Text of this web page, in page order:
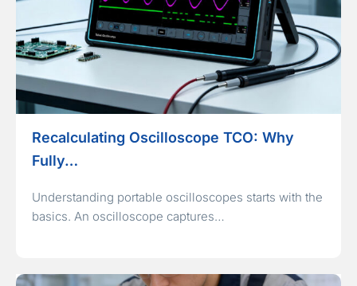
Recalculating Oscilloscope TCO: Why
Fully…
Understanding portable oscilloscopes starts with the
basics. An oscilloscope captures…